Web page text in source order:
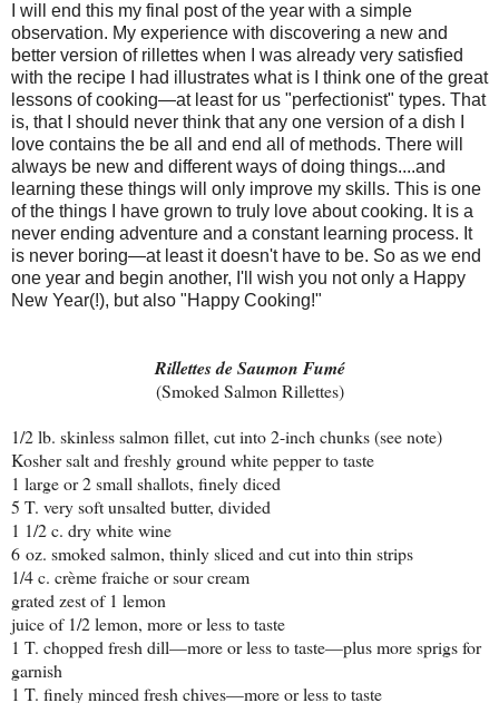
I will end this my final post of the year with a simple
observation. My experience with discovering a new and
better version of rillettes when I was already very satisfied
with the recipe I had illustrates what is I think one of the great
lessons of cooking—at least for us "perfectionist" types. That
is, that I should never think that any one version of a dish I
love contains the be all and end all of methods. There will
always be new and different ways of doing things....and
learning these things will only improve my skills. This is one
of the things I have grown to truly love about cooking. It is a
never ending adventure and a constant learning process. It
is never boring—at least it doesn't have to be. So as we end
one year and begin another, I'll wish you not only a Happy
New Year(!), but also "Happy Cooking!"
Rillettes de Saumon Fumé
(Smoked Salmon Rillettes)
1/2 lb. skinless salmon fillet, cut into 2-inch chunks (see note)
Kosher salt and freshly ground white pepper to taste
1 large or 2 small shallots, finely diced
5 T. very soft unsalted butter, divided
1 1/2 c. dry white wine
6 oz. smoked salmon, thinly sliced and cut into thin strips
1/4 c. crème fraiche or sour cream
grated zest of 1 lemon
juice of 1/2 lemon, more or less to taste
1 T. chopped fresh dill—more or less to taste—plus more sprigs for
garnish
1 T. finely minced fresh chives—more or less to taste